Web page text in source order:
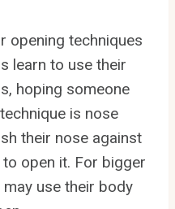
opening techniques
learn to use their
hoping someone
is nose
their nose against
open it. For bigger
use their body